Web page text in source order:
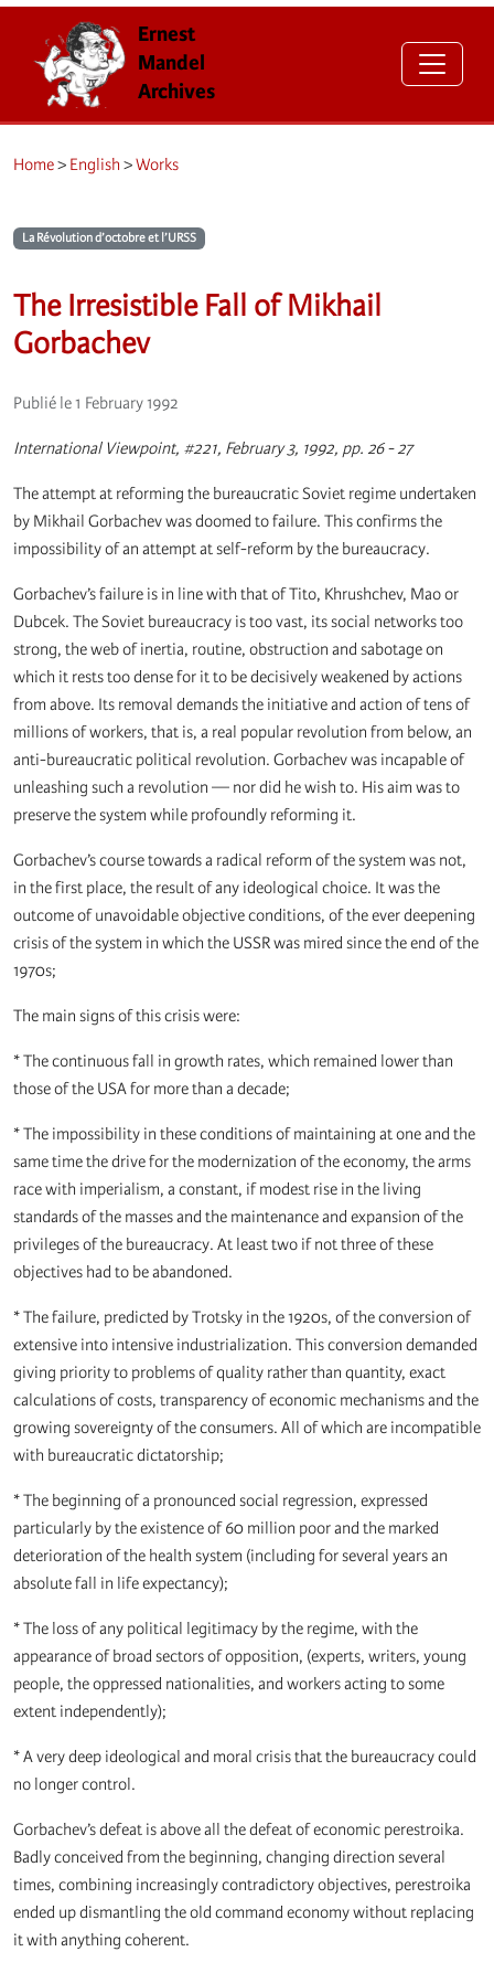
Ernest
Mandel
Archives
Home> English >Works
La Révolution d’octobre et l’URSS
The Irresistible Fall of Mikhail
Gorbachev
Publié le 1 February 1992
International Viewpoint, #221, February 3, 1992, pp. 26 - 27
The attempt at reforming the bureaucratic Soviet regime undertaken
by Mikhail Gorbachev was doomed to failure. This confirms the
impossibility of an attempt at self-reform by the bureaucracy.
Gorbachev’s failure is in line with that of Tito, Khrushchev, Mao or
Dubcek. The Soviet bureaucracy is too vast, its social networks too
strong, the web of inertia, routine, obstruction and sabotage on
which it rests too dense for it to be decisively weakened by actions
from above. Its removal demands the initiative and action of tens of
millions of workers, that is, a real popular revolution from below, an
anti-bureaucratic political revolution. Gorbachev was incapable of
unleashing such a revolution — nor did he wish to. His aim was to
preserve the system while profoundly reforming it.
Gorbachev’s course towards a radical reform of the system was not,
in the first place, the result of any ideological choice. It was the
outcome of unavoidable objective conditions, of the ever deepening
crisis of the system in which the USSR was mired since the end of the
1970s;
The main signs of this crisis were:
* The continuous fall in growth rates, which remained lower than
those of the USA for more than a decade;
* The impossibility in these conditions of maintaining at one and the
same time the drive for the modernization of the economy, the arms
race with imperialism, a constant, if modest rise in the living
standards of the masses and the maintenance and expansion of the
privileges of the bureaucracy. At least two if not three of these
objectives had to be abandoned.
* The failure, predicted by Trotsky in the 1920s, of the conversion of
extensive into intensive industrialization. This conversion demanded
giving priority to problems of quality rather than quantity, exact
calculations of costs, transparency of economic mechanisms and the
growing sovereignty of the consumers. All of which are incompatible
with bureaucratic dictatorship;
* The beginning of a pronounced social regression, expressed
particularly by the existence of 60 million poor and the marked
deterioration of the health system (including for several years an
absolute fall in life expectancy);
* The loss of any political legitimacy by the regime, with the
appearance of broad sectors of opposition, (experts, writers, young
people, the oppressed nationalities, and workers acting to some
extent independently);
* A very deep ideological and moral crisis that the bureaucracy could
no longer control.
Gorbachev’s defeat is above all the defeat of economic perestroika.
Badly conceived from the beginning, changing direction several
times, combining increasingly contradictory objectives, perestroika
ended up dismantling the old command economy without replacing
it with anything coherent.